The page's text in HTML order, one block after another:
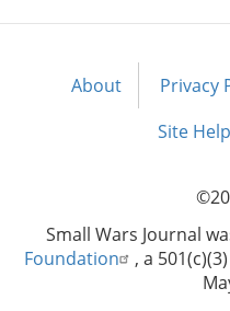
Footer
About Privacy
Site Help
Small Wars Journal
Foundation
, a